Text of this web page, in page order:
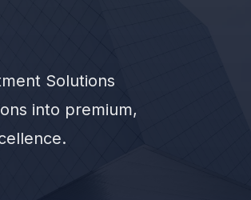
Solutions
into premium,